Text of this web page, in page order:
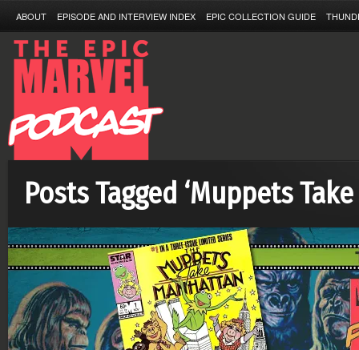
ABOUT EPISODE AND INTERVIEW INDEX EPIC COLLECTION GUIDE
Posts Tagged ‘Muppets